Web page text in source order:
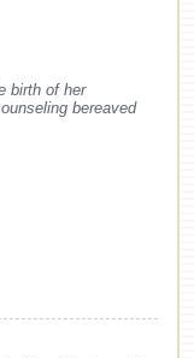
birth of her
bereaved